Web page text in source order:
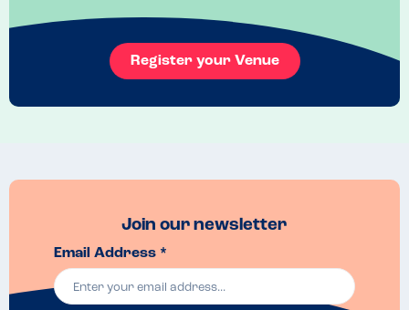
Register your Venue
Join our newsletter
Email Address *